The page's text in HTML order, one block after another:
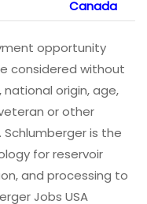
Canada
opportunity
considered without
national origin, age,
or other
is the
for reservoir
and processing to
Jobs USA